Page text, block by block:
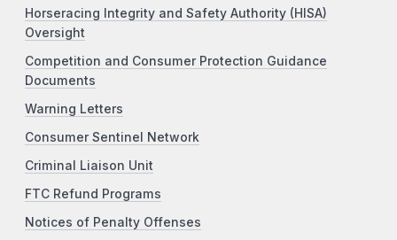
Horseracing Integrity and Safety Authority (HISA)
Oversight
Competition and Consumer Protection Guidance
Documents
Warning Letters
Consumer Sentinel Network
Criminal Liaison Unit
FTC Refund Programs
Notices of Penalty Offenses